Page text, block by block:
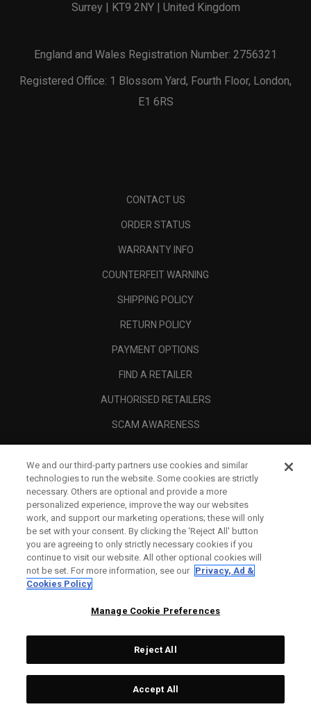
Surrey | KT9 2NY | United Kingdom
England and Wales Registration Number: 2756321
Registered Office: 1 Blossom Yard, Fourth Floor, London,
E1 6RS
CONTACT US
ORDER STATUS
WARRANTY INFO
COUNTERFEIT WARNING
SHIPPING POLICY
RETURN POLICY
PAYMENT OPTIONS
FIND A RETAILER
AUTHORISED RETAILERS
SCAM AWARENESS
CORPORATE
LEGAL
Topgolf Callaway Brands.
All rights reserved.
We and our third-party partners use cookies and similar
technologies to run the website. Some cookies are strictly
necessary. Others are optional and provide a more
personalized experience, improve the way our websites
work, and support our marketing operations; these will only
be set with your consent. By clicking the ‘Reject All' button
you are agreeing to only strictly necessary cookies if you
continue to visit our website. All other optional cookies will
not be set. For more information, see our Privacy, Ad &
Cookies Policy
Manage Cookie Preferences
Reject All
Accept All